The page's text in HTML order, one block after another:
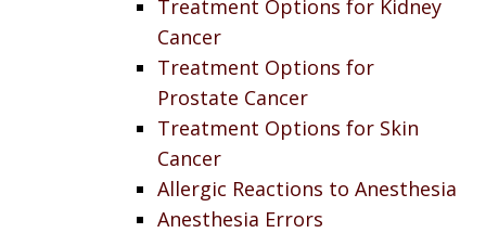
Treatment Options for Kidney
Cancer
Treatment Options for
Prostate Cancer
Treatment Options for Skin
Cancer
Allergic Reactions to Anesthesia
Anesthesia Errors